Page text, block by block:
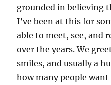
grounded in believing
I’ve been at this for
able to meet, see, and
over the years. We
smiles, and usually a
how many people